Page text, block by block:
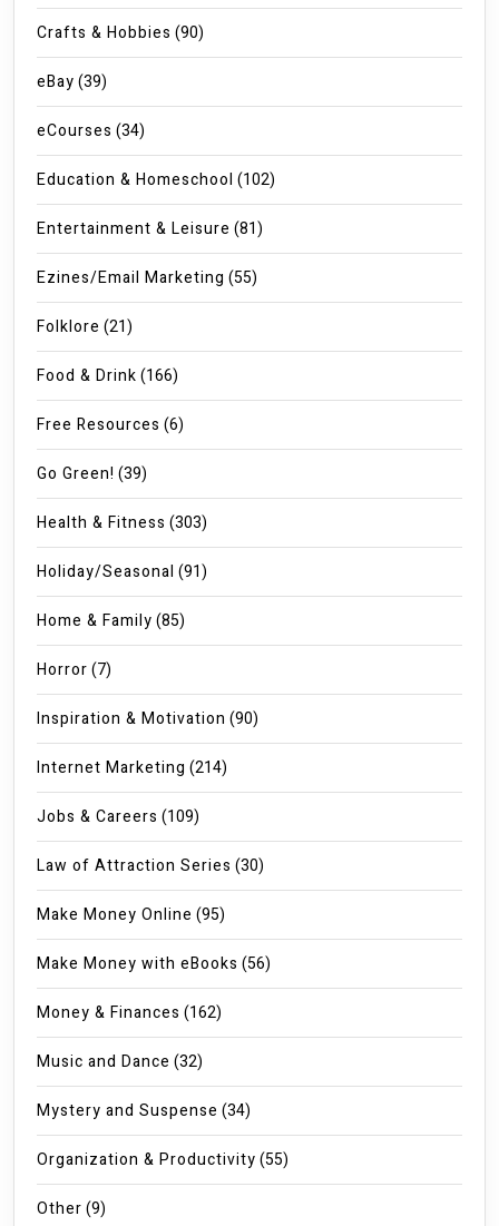
Crafts & Hobbies (90)
eBay(39)
eCourses (34)
Education & Homeschool (102)
Entertainment & Leisure (81)
Ezines/Email Marketing (55)
Folklore (21)
Food & Drink(166)
Free Resources (6)
Go Green! (39)
Health & Fitness (303)
Holiday/Seasonal (91)
Home & Family(85)
Horror(7)
Inspiration & Motivation (90)
Internet Marketing (214)
Jobs & Careers (109)
Law of Attraction Series (30)
Make Money Online (95)
Make Money with eBooks (56)
Money & Finances (162)
Music and Dance (32)
Mystery and Suspense (34)
Organization & Productivity(55)
Other(9)